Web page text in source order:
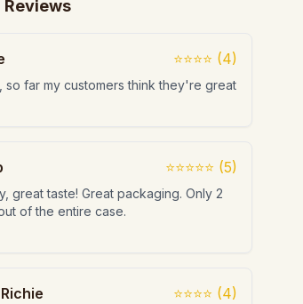
Reviews
⭐⭐⭐⭐ (4)
so far my customers think they're great
⭐⭐⭐⭐⭐ (5)
great taste! Great packaging. Only 2
of the entire case.
⭐⭐⭐⭐ (4)